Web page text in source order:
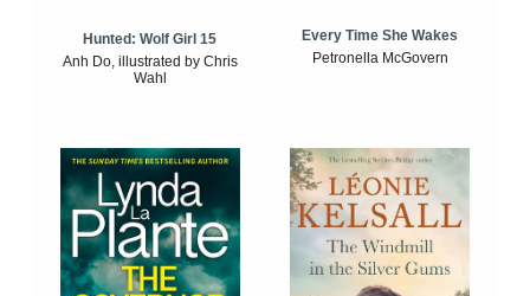
Hunted: Wolf Girl 15
Anh Do, illustrated by Chris
Wahl
Every Time She Wakes
Petronella McGovern